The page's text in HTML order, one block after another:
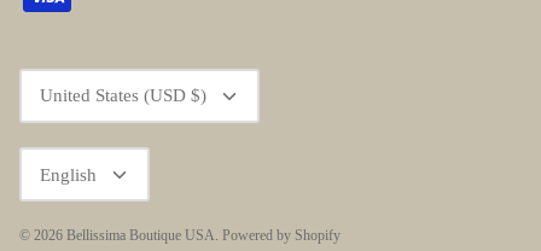
Currency
United States (USD $)
Language
English
© 2026 Bellissima Boutique USA. Powered by Shopify